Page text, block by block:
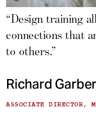
“Design training
connections that
to others.”
Richard Garber
ASSOCIATE DIRECTOR,